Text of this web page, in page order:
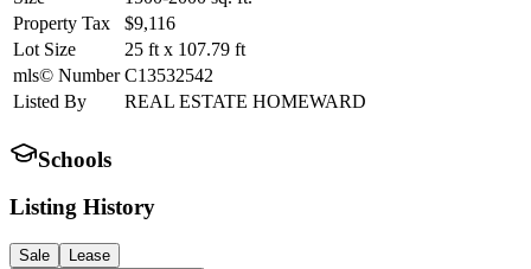
Property Tax
$9,116
Lot Size
25 ft x 107.79 ft
mls© Number C13532542
Listed By
REAL ESTATE HOMEWARD
Schools
Listing History
Sale
Lease